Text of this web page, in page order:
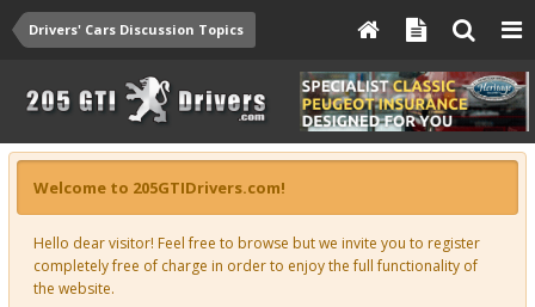
Drivers' Cars Discussion Topics
Welcome to 205GTIDrivers.com!
Hello dear visitor! Feel free to browse but we invite you to register
completely free of charge in order to enjoy the full functionality of
the website.